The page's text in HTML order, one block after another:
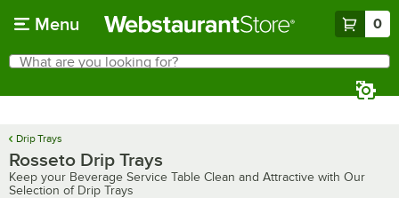
Menu 0
Search
What are you looking for?
Drip Trays
Rosseto Drip Trays
Keep your Beverage Service Table Clean and Attractive with Our
Selection of Drip Trays